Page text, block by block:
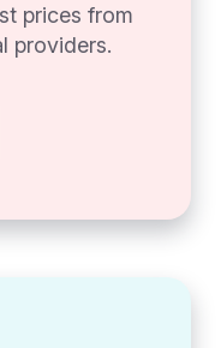
prices from
providers.